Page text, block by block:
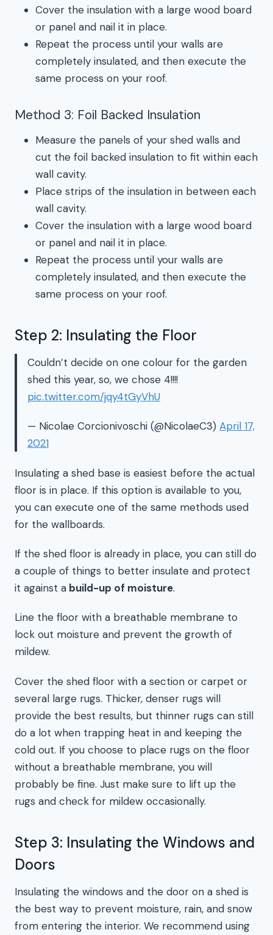
Cover the insulation with a large wood board
or panel and nail it in place.
Repeat the process until your walls are
completely insulated, and then execute the
same process on your roof.
Method 3: Foil Backed Insulation
Measure the panels of your shed walls and
cut the foil backed insulation to fit within each
wall cavity.
Place strips of the insulation in between each
wall cavity.
Cover the insulation with a large wood board
or panel and nail it in place.
Repeat the process until your walls are
completely insulated, and then execute the
same process on your roof.
Step 2: Insulating the Floor
Couldn’t decide on one colour for the garden
shed this year, so, we chose 4!!!!
pic.twitter.com/jqy4tGyVhU
— Nicolae Corcionivoschi (@NicolaeC3) April 17,
2021
Insulating a shed base is easiest before the actual
floor is in place. If this option is available to you,
you can execute one of the same methods used
for the wallboards.
If the shed floor is already in place, you can still do
a couple of things to better insulate and protect
it against a build-up of moisture.
Line the floor with a breathable membrane to
lock out moisture and prevent the growth of
mildew.
Cover the shed floor with a section or carpet or
several large rugs. Thicker, denser rugs will
provide the best results, but thinner rugs can still
do a lot when trapping heat in and keeping the
cold out. If you choose to place rugs on the floor
without a breathable membrane, you will
probably be fine. Just make sure to lift up the
rugs and check for mildew occasionally.
Step 3: Insulating the Windows and
Doors
Insulating the windows and the door on a shed is
the best way to prevent moisture, rain, and snow
from entering the interior. We recommend using